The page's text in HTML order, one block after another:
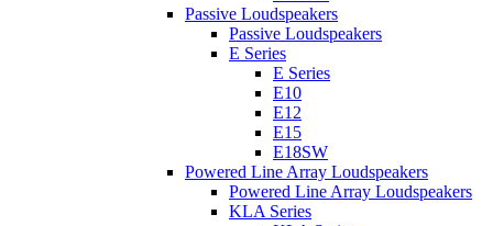
Passive Loudspeakers
Passive Loudspeakers
E Series
E Series
E10
E12
E15
E18SW
Powered Line Array Loudspeakers
Powered Line Array Loudspeakers
KLA Series